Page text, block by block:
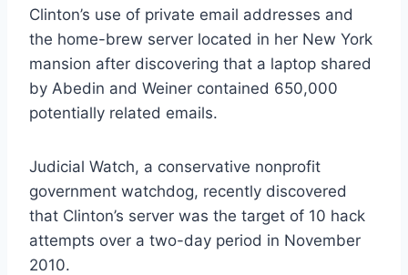
Clinton’s use of private email addresses and
the home-brew server located in her New York
mansion after discovering that a laptop shared
by Abedin and Weiner contained 650,000
potentially related emails.
Judicial Watch, a conservative nonprofit
government watchdog, recently discovered
that Clinton’s server was the target of 10 hack
attempts over a two-day period in November
2010.